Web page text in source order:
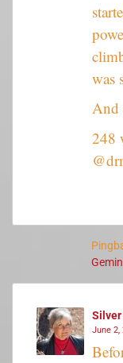
was
And
248
June 2,